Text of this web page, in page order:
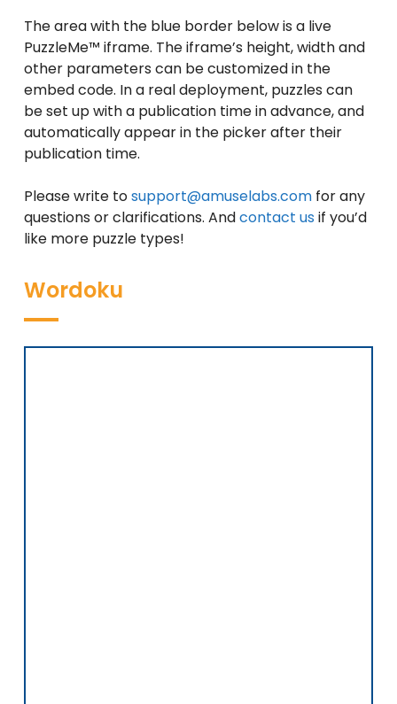
The area with the blue border below is a live
PuzzleMe™ iframe. The iframe’s height, width and
other parameters can be customized in the
embed code. In a real deployment, puzzles can
be set up with a publication time in advance, and
automatically appear in the picker after their
publication time.
Please write tosupport@amuselabs.com for any
questions or clarifications. Andcontact us if you’d
like more puzzle types!
Wordoku